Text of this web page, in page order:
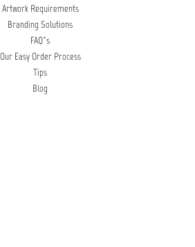
Artwork Requirements
Branding Solutions
FAQ’s
Our Easy Order Process
Tips
Blog